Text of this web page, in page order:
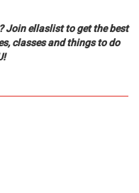
Join ellaslist to get the best
classes and things to do